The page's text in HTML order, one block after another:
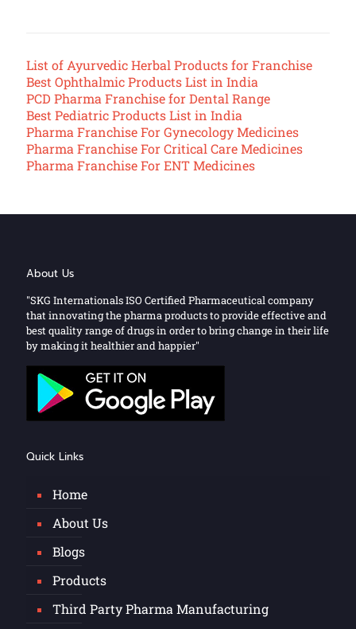
List of Ayurvedic Herbal Products for Franchise
Best Ophthalmic Products List in India
PCD Pharma Franchise for Dental Range
Best Pediatric Products List in India
Pharma Franchise For Gynecology Medicines
Pharma Franchise For Critical Care Medicines
Pharma Franchise For ENT Medicines
About Us
"SKG Internationals ISO Certified Pharmaceutical company
that innovating the pharma products to provide effective and
best quality range of drugs in order to bring change in their life
by making it healthier and happier"
Quick Links
Home
About Us
Blogs
Products
Third Party Pharma Manufacturing